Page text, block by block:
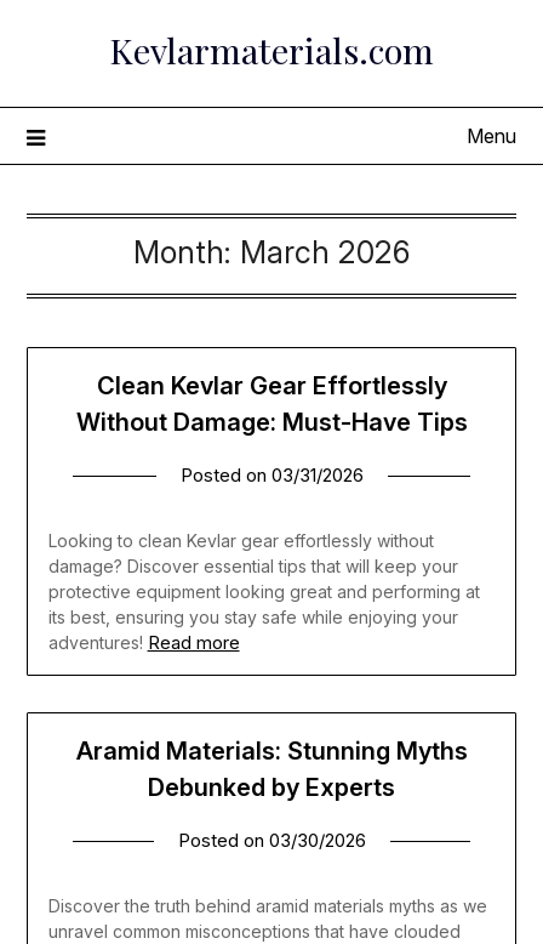
Kevlarmaterials.com
Menu
Month: March 2026
Clean Kevlar Gear Effortlessly
Without Damage: Must-Have Tips
Posted on 03/31/2026
Looking to clean Kevlar gear effortlessly without
damage? Discover essential tips that will keep your
protective equipment looking great and performing at
its best, ensuring you stay safe while enjoying your
adventures! Read more
Aramid Materials: Stunning Myths
Debunked by Experts
Posted on 03/30/2026
Discover the truth behind aramid materials myths as we
unravel common misconceptions that have clouded